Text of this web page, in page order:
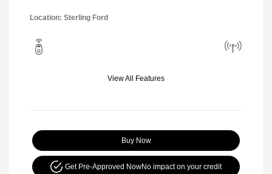
Location: Sterling Ford
View All Features
Buy Now
Get Pre-Approved NowNo impact on your credit